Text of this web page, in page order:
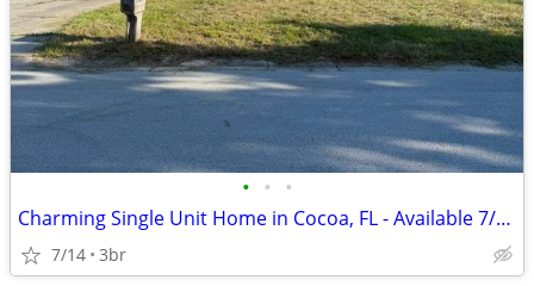
• • •
Charming Single Unit Home in Cocoa, FL - Available 7/15 - $1900
7/14 3br